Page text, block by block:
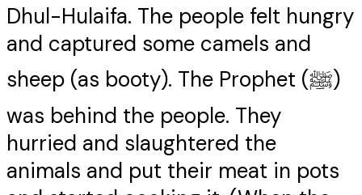
Dhul-Hulaifa. The people felt hungry
and captured some camels and
sheep (as booty). The Prophet (ﷺ)
was behind the people. They
hurried and slaughtered the
animals and put their meat in pots